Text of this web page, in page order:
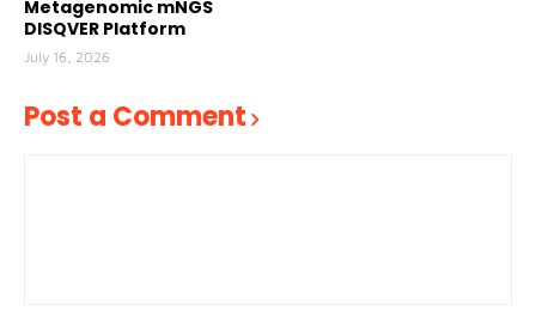
Metagenomic mNGS
DISQVER Platform
July 16, 2026
Post a Comment